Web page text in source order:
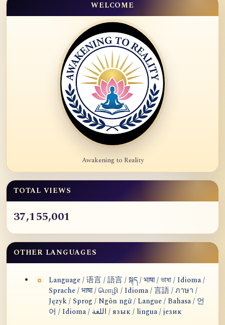
WELCOME
Awakening to Reality
TOTAL VIEWS
37,155,001
OTHER LANGUAGES
Language / 语言 / 語言 / སྐད / भाषा / ভাষা / Idioma /
Sprache / भाषा / மொழி / Idioma / 言語 / ภาษา /
Język / Sprog / Ngôn ngữ / Langue / Bahasa / 언
어 / Idioma / اللغة / язык / lingua / језик